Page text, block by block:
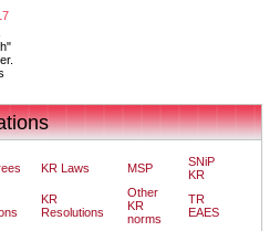
KR Laws MSP
SNiP
KR
KR
Resolutions
Other
KR
norms
TR
EAES